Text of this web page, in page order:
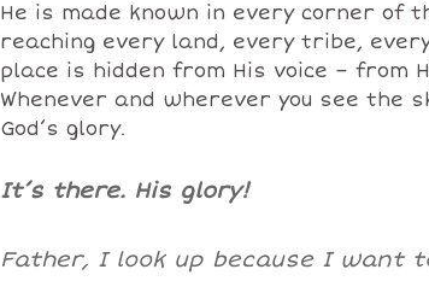
He is made known in every corner of
reaching every land, every tribe, every
place is hidden from His voice – from
Whenever and wherever you see the
God’s glory.
It’s there. His glory!
Father, I look up because I want